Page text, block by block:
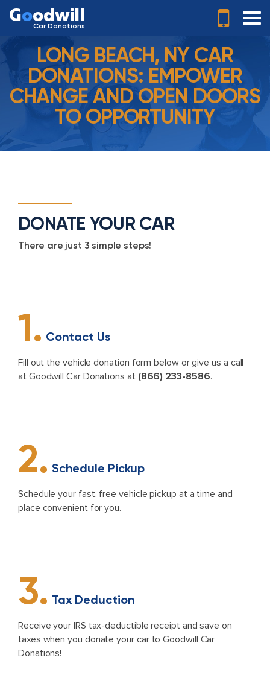
Goodwill
Car Donations
LONG BEACH, NY CAR
DONATIONS: EMPOWER
CHANGE AND OPEN DOORS
TO OPPORTUNITY
DONATE YOUR CAR
There are just 3 simple steps!
1. Contact Us
Fill out the vehicle donation form below or give us a call
at Goodwill Car Donations at (866) 233-8586.
2. Schedule Pickup
Schedule your fast, free vehicle pickup at a time and
place convenient for you.
3. Tax Deduction
Receive your IRS tax-deductible receipt and save on
taxes when you donate your car to Goodwill Car
Donations!